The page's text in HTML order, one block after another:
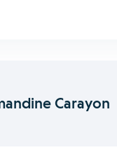
Carayon